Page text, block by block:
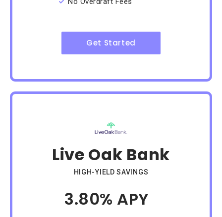
Get Started
Live Oak Bank
HIGH-YIELD SAVINGS
3.80% APY